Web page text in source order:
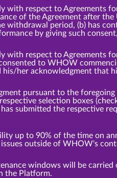
with respect to Agreements
of the Agreement after
withdrawal period, (b) has
by giving such
with respect to Agreements
to WHOW
his/her acknowledgment
pursuant to the
selection boxes
submitted the respective
up to 90% of the time on
outside of WHOW's
windows will be
the Platform.